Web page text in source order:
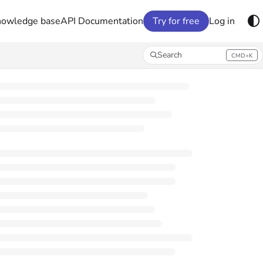
baseAPI Documentation Try for free Log in
Search CMD+K
Press CMD+K to open search